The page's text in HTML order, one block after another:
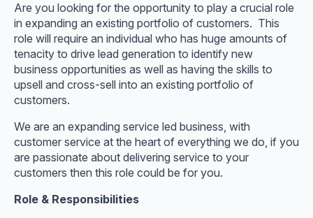
Are you looking for the opportunity to play a crucial role
in expanding an existing portfolio of customers. This
role will require an individual who has huge amounts of
tenacity to drive lead generation to identify new
business opportunities as well as having the skills to
upsell and cross-sell into an existing portfolio of
customers.
We are an expanding service led business, with
customer service at the heart of everything we do, if you
are passionate about delivering service to your
customers then this role could be for you.
Role & Responsibilities